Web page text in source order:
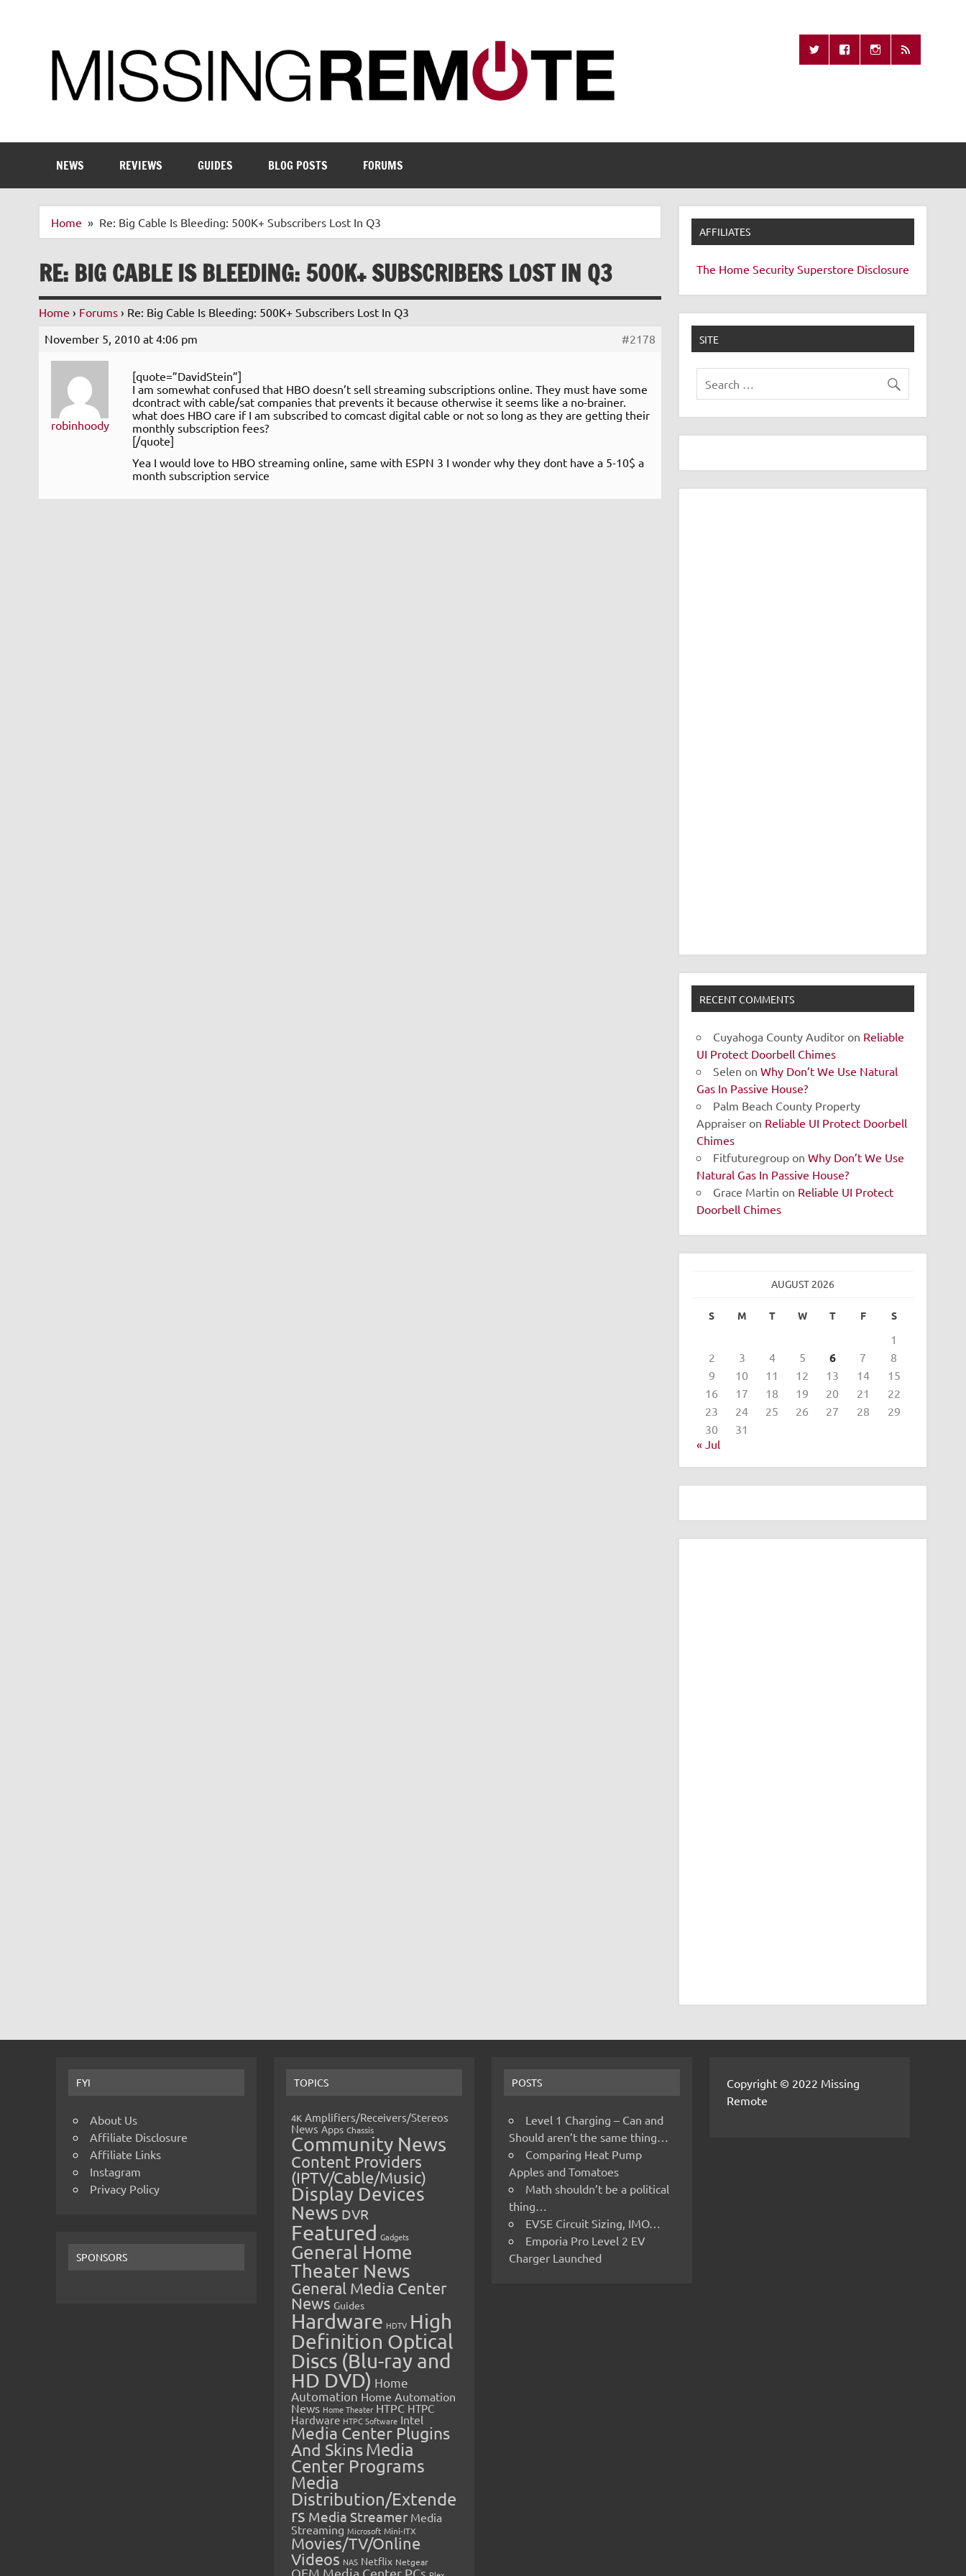
Missing Remote
NEWS REVIEWS GUIDES BLOG POSTS FORUMS
Home Re: Big Cable Is Bleeding: 500K+ Subscribers Lost In Q3
RE: BIG CABLE IS BLEEDING: 500K+ SUBSCRIBERS LOST IN Q3
Home › Forums › Re: Big Cable Is Bleeding: 500K+ Subscribers Lost In Q3
November 5, 2010 at 4:06 pm
#2178
robinhoody
[quote=”DavidStein”]
I am somewhat confused that HBO doesn’t sell streaming subscriptions online. They must have some
dcontract with cable/sat companies that prevents it because otherwise it seems like a no-brainer.
what does HBO care if I am subscribed to comcast digital cable or not so long as they are getting their
monthly subscription fees?
[/quote]
Yea I would love to HBO streaming online, same with ESPN 3 I wonder why they dont have a 5-10$ a
month subscription service
AFFILIATES
The Home Security Superstore Disclosure
SITE
RECENT COMMENTS
Cuyahoga County Auditor on Reliable
UI Protect Doorbell Chimes
Selen onWhy Don’t We Use Natural
Gas In Passive House?
Palm Beach County Property
Appraiser on Reliable UI Protect Doorbell
Chimes
Fitfuturegroup onWhy Don’t We Use
Natural Gas In Passive House?
Grace Martin on Reliable UI Protect
Doorbell Chimes
AUGUST 2026
S M T W T F S
1
2
3 4 5 6 7
8
9
10 11 12 13 14
15
16
17 18 19 20 21
22
23
24 25 26 27 28
29
30
31
« Jul
FYI
About Us
Affiliate Disclosure
Affiliate Links
Instagram
Privacy Policy
SPONSORS
TOPICS
4K Amplifiers/Receivers/Stereos
News Apps Chassis
Community News
Content Providers
(IPTV/Cable/Music)
Display Devices
News DVR
Featured Gadgets
General Home
Theater News
General Media Center
News Guides
Hardware HDTV High
Definition Optical
Discs (Blu-ray and
HD DVD) Home
Automation Home Automation
News Home Theater HTPC HTPC
Hardware HTPC Software Intel
Media Center Plugins
And SkinsMedia
Center Programs
Media
Distribution/Extende
rs Media Streamer Media
Streaming Microsoft Mini-ITX
Movies/TV/Online
Videos NAS Netflix Netgear
OEM Media Center PCs
POSTS
Level 1 Charging – Can and
Should aren’t the same thing…
Comparing Heat Pump
Apples and Tomatoes
Math shouldn’t be a political
thing…
EVSE Circuit Sizing, IMO…
Emporia Pro Level 2 EV
Charger Launched
Copyright © 2022 Missing
Remote